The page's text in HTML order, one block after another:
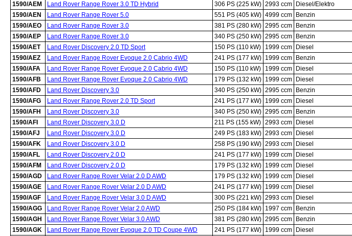
1590/AEM
Land Rover Range Rover 3.0 TD Hybrid 306 PS (225 kW) 2993 ccm
Diesel/Elektro
1590/AEN
Land Rover Range Rover 5.0 551 PS (405 kW) 4999 ccm
Benzin
1590/AEO
Land Rover Range Rover 3.0 381 PS (280 kW) 2995 ccm
Benzin
1590/AEP
Land Rover Range Rover 3.0 340 PS (250 kW) 2995 ccm
Benzin
1590/AET
Land Rover Discovery 2.0 TD Sport 150 PS (110 kW) 1999 ccm
Diesel
1590/AEZ
Land Rover Range Rover Evoque 2.0 Cabrio 4WD 241 PS (177 kW) 1999 ccm
Benzin
1590/AFA
Land Rover Range Rover Evoque 2.0 Cabrio 4WD 150 PS (110 kW) 1999 ccm
Diesel
1590/AFB
Land Rover Range Rover Evoque 2.0 Cabrio 4WD 179 PS (132 kW) 1999 ccm
Diesel
1590/AFD
Land Rover Discovery 3.0 340 PS (250 kW) 2995 ccm
Benzin
1590/AFG
Land Rover Range Rover 2.0 TD Sport 241 PS (177 kW) 1999 ccm
Diesel
1590/AFH
Land Rover Discovery 3.0 340 PS (250 kW) 2995 ccm
Benzin
1590/AFI
Land Rover Discovery 3.0 D 211 PS (155 kW) 2993 ccm
Diesel
1590/AFJ
Land Rover Discovery 3.0 D 249 PS (183 kW) 2993 ccm
Diesel
1590/AFK
Land Rover Discovery 3.0 D 258 PS (190 kW) 2993 ccm
Diesel
1590/AFL
Land Rover Discovery 2.0 D 241 PS (177 kW) 1999 ccm
Diesel
1590/AFM
Land Rover Discovery 2.0 D 179 PS (132 kW) 1999 ccm
Diesel
1590/AGD
Land Rover Range Rover Velar 2.0 D AWD 179 PS (132 kW) 1999 ccm
Diesel
1590/AGE
Land Rover Range Rover Velar 2.0 D AWD 241 PS (177 kW) 1999 ccm
Diesel
1590/AGF
Land Rover Range Rover Velar 3.0 D AWD 300 PS (221 kW) 2993 ccm
Diesel
1590/AGG
Land Rover Range Rover Velar 2.0 AWD 250 PS (184 kW) 1997 ccm
Benzin
1590/AGH
Land Rover Range Rover Velar 3.0 AWD 381 PS (280 kW) 2995 ccm
Benzin
1590/AGK
Land Rover Range Rover Evoque 2.0 TD Coupe 4WD 241 PS (177 kW) 1999 ccm
Diesel